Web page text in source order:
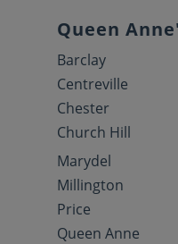
Queen
Barclay
Centreville
Chester
Church Hill
Marydel
Millington
Price
Queen Anne